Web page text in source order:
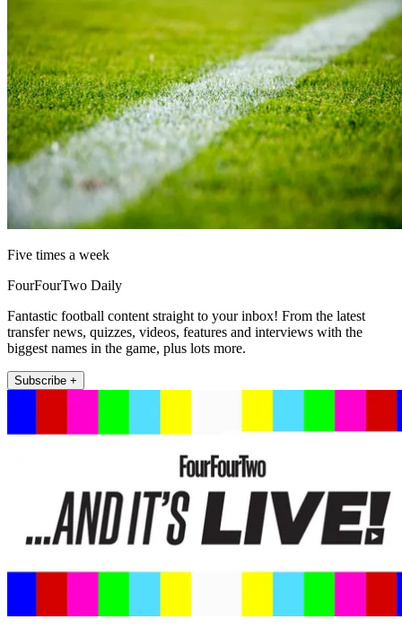
Five times a week
FourFourTwo Daily
Fantastic football content straight to your inbox! From the latest
transfer news, quizzes, videos, features and interviews with the
biggest names in the game, plus lots more.
Subscribe +